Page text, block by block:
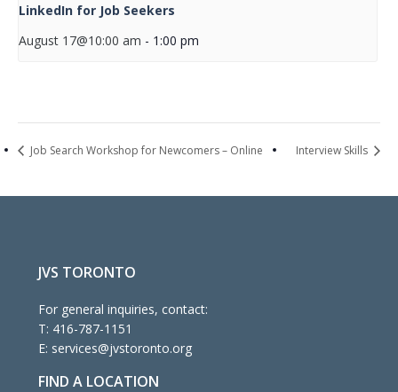
LinkedIn for Job Seekers
August 17@10:00 am - 1:00 pm
Job Search Workshop for Newcomers – Online Interview Skills
JVS TORONTO
For general inquiries, contact:
T: 416-787-1151
E: services@jvstoronto.org
FIND A LOCATION